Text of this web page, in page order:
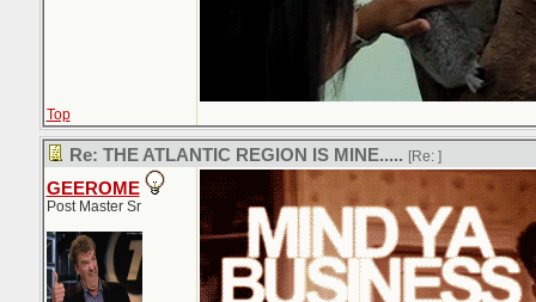
Top
Re: THE ATLANTIC REGION IS MINE..... [Re: ]
GEEROME
Post Master Sr